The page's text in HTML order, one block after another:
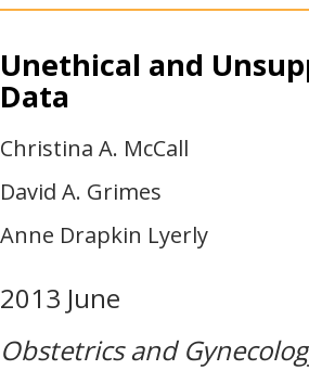
Unethical and
Data
Christina A. McCall
David A. Grimes
Anne Drapkin Lyerly
2013 June
Obstetrics and